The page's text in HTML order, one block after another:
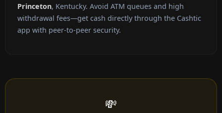
Princeton, Kentucky. Avoid ATM queues and high
withdrawal fees—get cash directly through the Cashtic
app with peer-to-peer security.
💸